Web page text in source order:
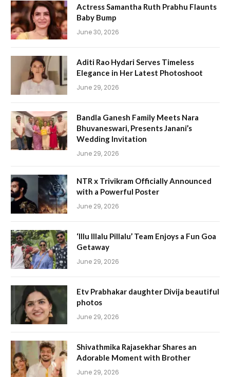
Actress Samantha Ruth Prabhu Flaunts
Baby Bump
June 30, 2026
Aditi Rao Hydari Serves Timeless
Elegance in Her Latest Photoshoot
June 29, 2026
Bandla Ganesh Family Meets Nara
Bhuvaneswari, Presents Janani’s
Wedding Invitation
June 29, 2026
NTR x Trivikram Officially Announced
with a Powerful Poster
June 29, 2026
‘Illu Illalu Pillalu’ Team Enjoys a Fun Goa
Getaway
June 29, 2026
Etv Prabhakar daughter Divija beautiful
photos
June 29, 2026
Shivathmika Rajasekhar Shares an
Adorable Moment with Brother
June 29, 2026